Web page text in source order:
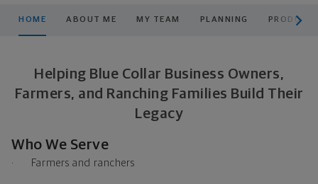
HOME ABOUT ME MY TEAM PLANNING
Helping Blue Collar Business Owners,
Farmers, and Ranching Families Build Their
Legacy
Who We Serve
· Farmers and ranchers